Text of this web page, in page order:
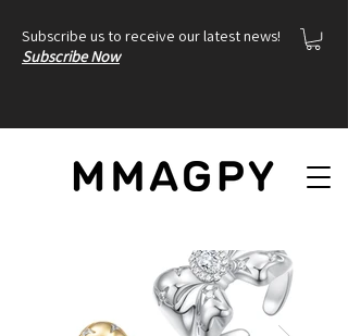
Subscribe us to receive our latest news!
Subscribe Now